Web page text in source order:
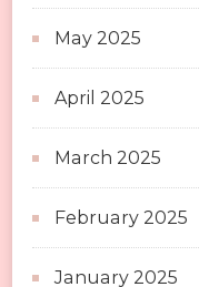
May 2025
April 2025
March 2025
February 2025
January 2025